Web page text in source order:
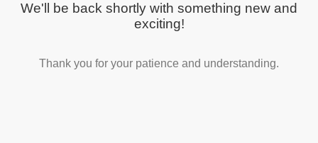
We'll be back shortly with something new and
exciting!
Thank you for your patience and understanding.